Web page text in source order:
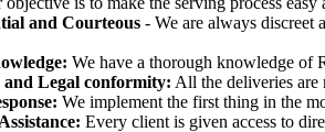
and Courteous - We are always discreet
We have a thorough knowledge of
and Legal conformity: All the deliveries are
We implement the first thing in the
Every client is given access to